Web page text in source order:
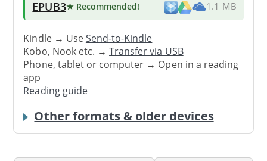
EPUB3★ Recommended! 1.1 MB
Kindle → UseSend-to-Kindle
Kobo, Nook etc. →Transfer via USB
Phone, tablet or computer → Open in a reading
app
Reading guide
Other formats & older devices